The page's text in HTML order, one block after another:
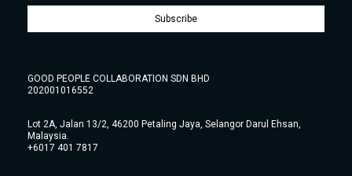
Subscribe
GOOD PEOPLE COLLABORATION SDN BHD
202001016552
Lot 2A, Jalan 13/2, 46200 Petaling Jaya, Selangor Darul Ehsan,
Malaysia.
+6017 401 7817